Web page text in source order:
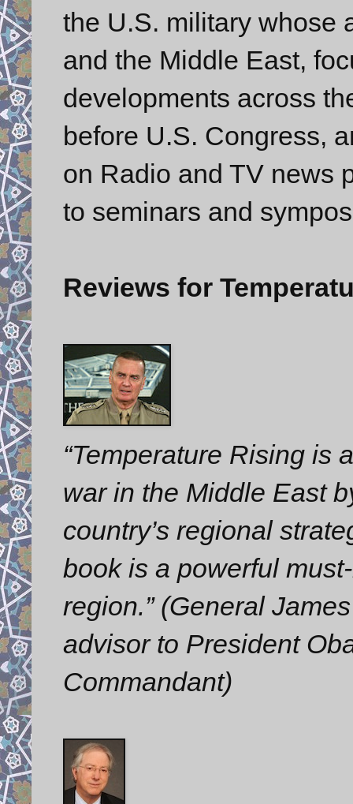
the U.S. military whose
and the Middle East,
developments across
before U.S. Congress,
on Radio and TV news
to seminars and
Reviews for
“Temperature Rising is
war in the Middle East
country’s regional
book is a powerful
region.” (General
advisor to President
Commandant)